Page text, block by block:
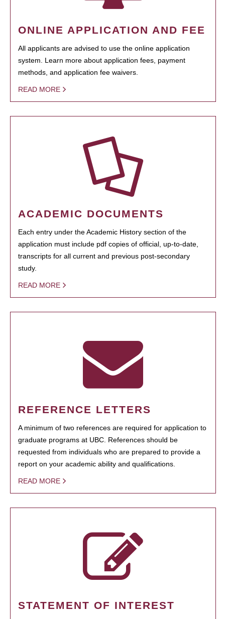
ONLINE APPLICATION AND FEE
All applicants are advised to use the online application
system. Learn more about application fees, payment
methods, and application fee waivers.
READ MORE
ACADEMIC DOCUMENTS
Each entry under the Academic History section of the
application must include pdf copies of official, up-to-date,
transcripts for all current and previous post-secondary
study.
READ MORE
REFERENCE LETTERS
A minimum of two references are required for application to
graduate programs at UBC. References should be
requested from individuals who are prepared to provide a
report on your academic ability and qualifications.
READ MORE
STATEMENT OF INTEREST